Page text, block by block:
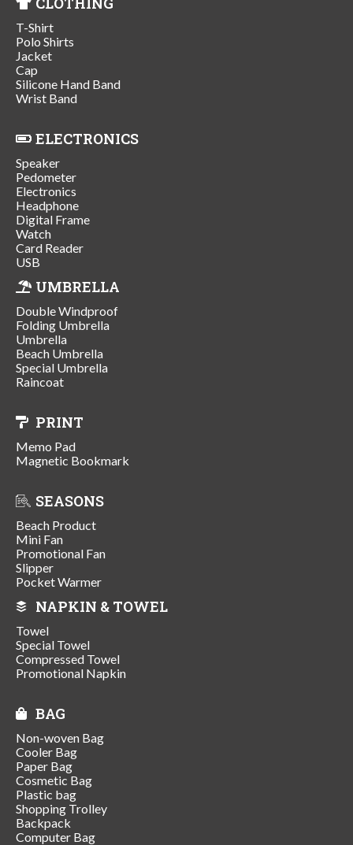
T-Shirt
Polo Shirts
Jacket
Cap
Silicone Hand Band
Wrist Band
ELECTRONICS
Speaker
Pedometer
Electronics
Headphone
Digital Frame
Watch
Card Reader
USB
UMBRELLA
Double Windproof
Folding Umbrella
Umbrella
Beach Umbrella
Special Umbrella
Raincoat
PRINT
Memo Pad
Magnetic Bookmark
SEASONS
Beach Product
Mini Fan
Promotional Fan
Slipper
Pocket Warmer
NAPKIN & TOWEL
Towel
Special Towel
Compressed Towel
Promotional Napkin
BAG
Non-woven Bag
Cooler Bag
Paper Bag
Cosmetic Bag
Plastic bag
Shopping Trolley
Backpack
Computer Bag